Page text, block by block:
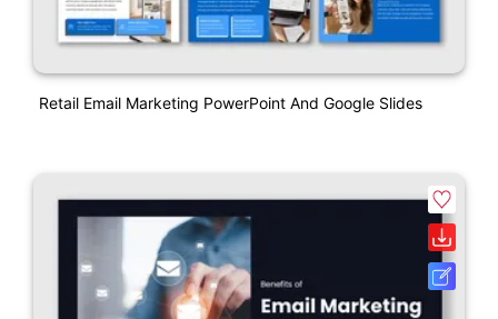
Retail Email Marketing PowerPoint And Google Slides